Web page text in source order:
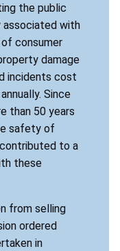
the public
associated with
consumer
damage
incidents cost
Since
than 50 years
safety of
to a
these
from selling
ordered
in